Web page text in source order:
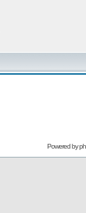
Powered by